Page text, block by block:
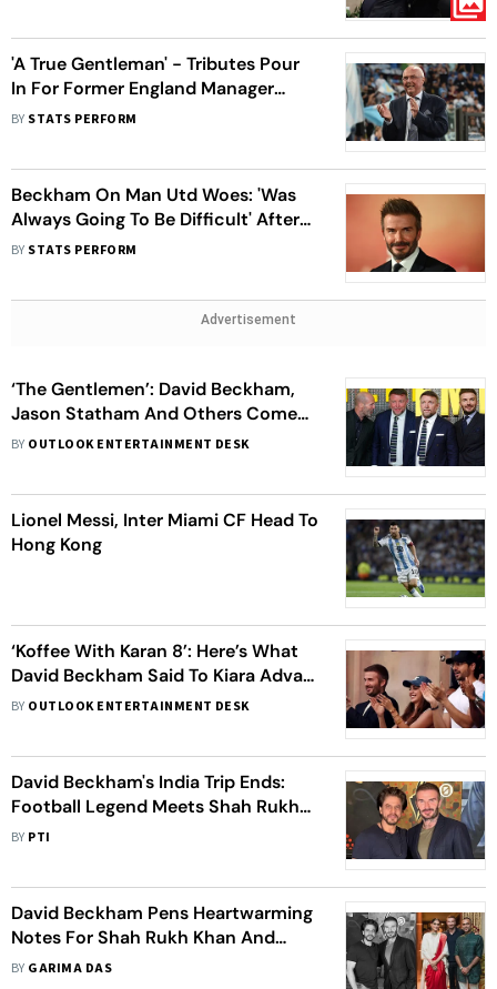
'A True Gentleman' - Tributes Pour
In For Former England Manager
Sven-Goran Eriksson
BY STATS PERFORM
Beckham On Man Utd Woes: 'Was
Always Going To Be Difficult' After
Sir Alex's Departure
BY STATS PERFORM
Advertisement
‘The Gentlemen’: David Beckham,
Jason Statham And Others Come
To Support Guy Ritchie’s Crime
BY OUTLOOK ENTERTAINMENT DESK
Lionel Messi, Inter Miami CF Head To
Hong Kong
‘Koffee With Karan 8’: Here’s What
David Beckham Said To Kiara Advani
At The World Cup Semi-Final
BY OUTLOOK ENTERTAINMENT DESK
David Beckham's India Trip Ends:
Football Legend Meets Shah Rukh
Khan, Sonam Kapoor After
BY PTI
David Beckham Pens Heartwarming
Notes For Shah Rukh Khan And
Sonam Kapoor: See You Again Soon
BY GARIMA DAS